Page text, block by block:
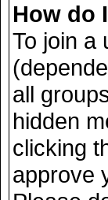
How do
To join a
all
hidden
clicking
approve